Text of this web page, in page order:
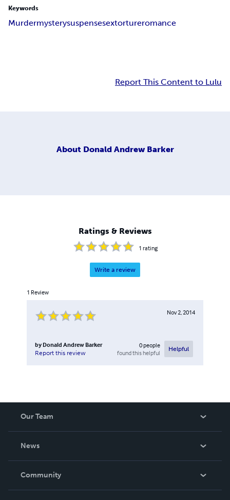
Keywords
Murdermysterysuspensesextortureromance
Report This Content to Lulu
About Donald Andrew Barker
Ratings & Reviews
1 rating
Write a review
1 Review
Nov 2, 2014
by Donald Andrew Barker
Report this review
0people
found this helpful
Helpful
Our Team
News
In The News
Community